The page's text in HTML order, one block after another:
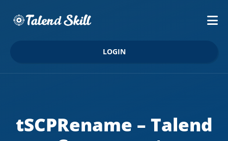
LOGIN
tSCPRename – Talend